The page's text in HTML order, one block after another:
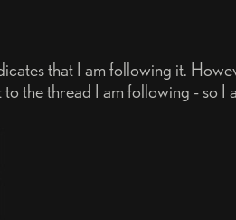
that I am following it.
the thread I am following - so I